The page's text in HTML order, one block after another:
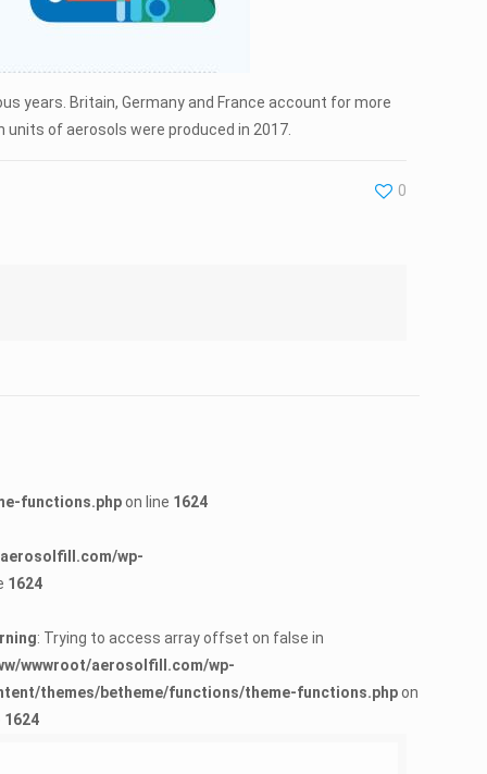
years. Britain, Germany and France account for more
units of aerosols were produced in 2017.
0
functions.phpon line 1624
wp-
1624
: Trying to access array offset on false in
wwwroot/aerosolfill.com/wp-
themes/betheme/functions/theme-functions.phpon
1624